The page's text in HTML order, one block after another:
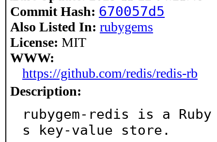
Commit Hash: 670057d5
Also Listed In: rubygems
License: MIT
WWW:
https://github.com/redis/redis-rb
Description:
rubygem-redis is a
s key-value store.